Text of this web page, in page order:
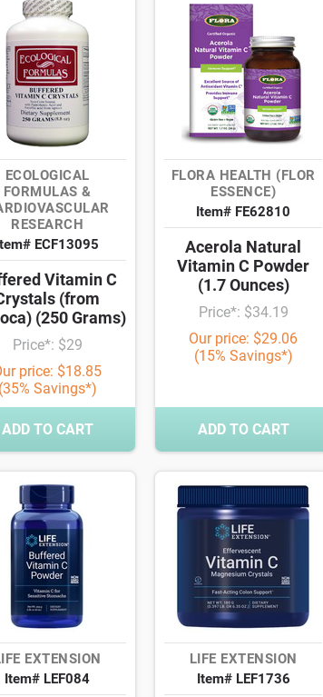
ECOLOGICAL
FORMULAS &
RESEARCH
Item# ECF13095
Vitamin C
(from
(250 Grams)
Price*: $29
price: $18.85
(35% Savings*)
ADD TO CART
FLORA HEALTH (FLOR
ESSENCE)
Item# FE62810
Acerola Natural
Vitamin C Powder
(1.7 Ounces)
Price*: $34.19
Our price: $29.06
(15% Savings*)
ADD TO CART
EXTENSION
Item# LEF084
LIFE EXTENSION
Item# LEF1736